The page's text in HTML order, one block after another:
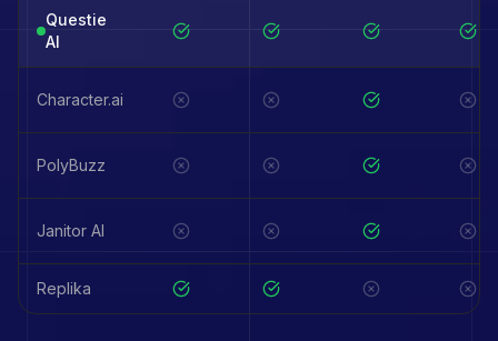
Questie
AI
Character.ai
PolyBuzz
Janitor AI
Replika